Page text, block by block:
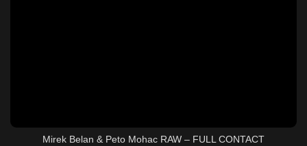
Mirek Belan & Peto Mohac RAW – FULL CONTACT